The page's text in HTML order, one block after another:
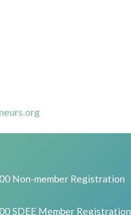
Non-member Registration
SDEE Member Registration